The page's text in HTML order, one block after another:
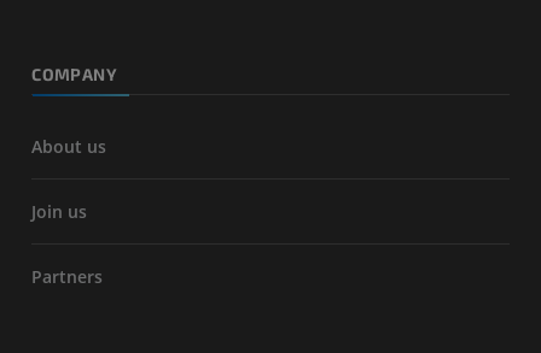
COMPANY
About us
Join us
Partners